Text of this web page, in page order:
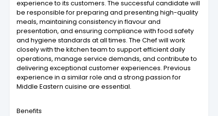
experience to its customers. The successful candidate will
be responsible for preparing and presenting high-quality
meals, maintaining consistency in flavour and
presentation, and ensuring compliance with food safety
and hygiene standards at all times. The Chef will work
closely with the kitchen team to support efficient daily
operations, manage service demands, and contribute to
delivering exceptional customer experiences. Previous
experience in a similar role and a strong passion for
Middle Eastern cuisine are essential.
Benefits